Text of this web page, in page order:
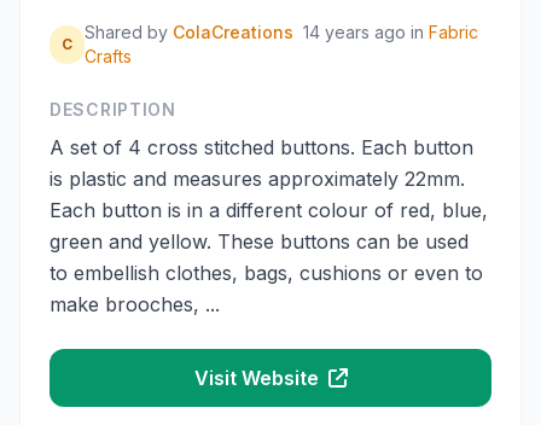
C
Shared by ColaCreations 14 years ago inFabric
Crafts
DESCRIPTION
A set of 4 cross stitched buttons. Each button
is plastic and measures approximately 22mm.
Each button is in a different colour of red, blue,
green and yellow. These buttons can be used
to embellish clothes, bags, cushions or even to
make brooches, ...
Visit Website